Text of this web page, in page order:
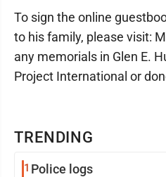
TRENDING
1 Police logs
To sign the online
to his family, please visit:
any memorials in Glen E.
Project International or